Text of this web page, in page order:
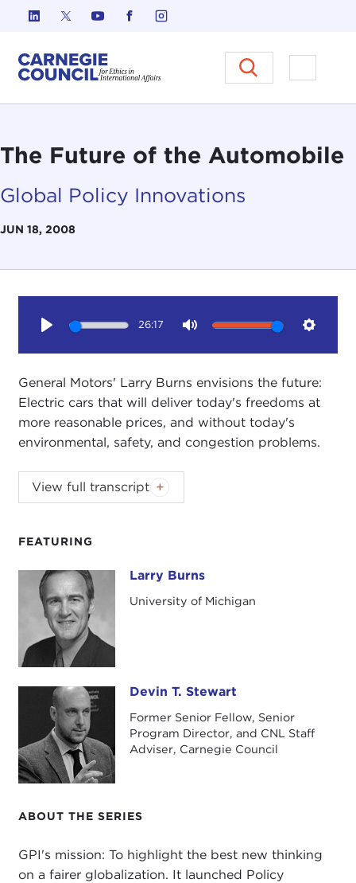
Skip to content
Carnegie Council on Ethics in
Open
The Future of the Automobile
Global Policy Innovations
JUN 18, 2008
FEATURING
Larry Burns Larry Burns
University of Michigan
Devin T. Stewart Devin T. Stewart
Former Senior Fellow, Senior
Program Director, and CNL Staff
Adviser, Carnegie Council
ABOUT THE SERIES
GPI's mission: To highlight the best new thinking
on a fairer globalization. It launched Policy
26:17
General Motors' Larry Burns envisions the future:
Electric cars that will deliver today's freedoms at
more reasonable prices, and without today's
environmental, safety, and congestion problems.
General Motors' Larry Burns envisions the future:
Electric cars that will deliver today's freedoms at
environmental, safety, and congestion problems.
View full transcript